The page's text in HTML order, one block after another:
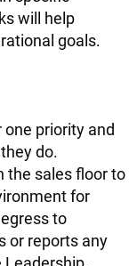
will help
goals.
priority and
do.
the sales floor to
for
to
or reports any